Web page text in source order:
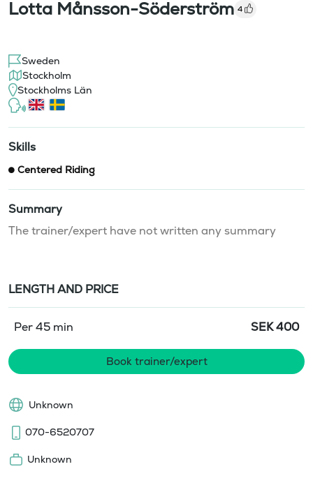
Lotta Månsson-Söderström 4
Sweden
Stockholm
Stockholms Län
Skills
Centered Riding
Summary
The trainer/expert have not written any summary
LENGTH AND PRICE
Per 45 min SEK400
Book trainer/expert
Unknown
070-6520707
Unknown